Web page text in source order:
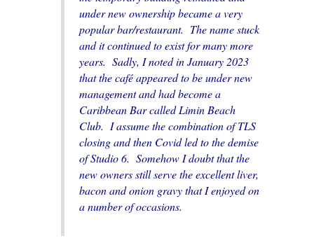
under new ownership became a very
popular bar/restaurant. The name stuck
and it continued to exist for many more
years. Sadly, I noted in January 2023
that thecaféappeared to be under new
management and had become a
Caribbean Bar called Limin Beach
Club. I assume the combination of TLS
closing and then Covid led to the demise
of Studio 6. Somehow I doubt that the
newownersstill serve the excellent liver,
bacon and onion gravy that I enjoyed on
a number ofoccasions.